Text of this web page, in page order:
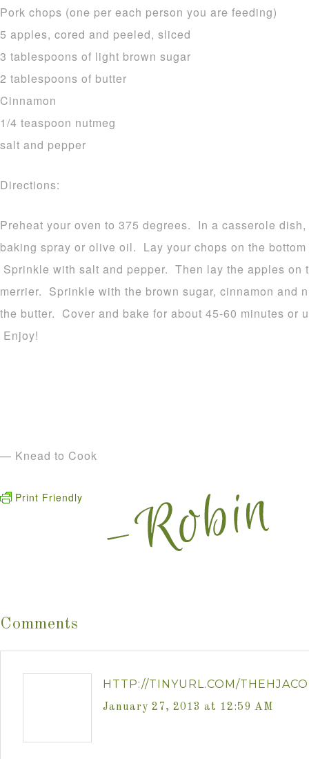
Pork chops (one per each person you are feeding)
5 apples, cored and peeled, sliced
3 tablespoons of light brown sugar
2 tablespoons of butter
Cinnamon
1/4 teaspoon nutmeg
salt and pepper
Directions:
Preheat your oven to 375 degrees. In a casserole
baking spray or olive oil. Lay your chops on the
Sprinkle with salt and pepper. Then lay the apples
merrier. Sprinkle with the brown sugar, cinnamon and
the butter. Cover and bake for about 45-60 minutes or
Enjoy!
— Knead to Cook
Print Friendly
Comments
HTTP://TINYURL.COM/
January 27, 2013 at 12:59 AM